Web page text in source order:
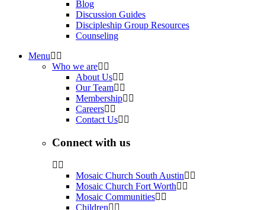
Blog
Discussion Guides
Discipleship Group Resources
Counseling
Menu
Who we are
About Us
Our Team
Membership
Careers
Contact Us
Connect with us
Mosaic Church South Austin
Mosaic Church Fort Worth
Mosaic Communities
Children